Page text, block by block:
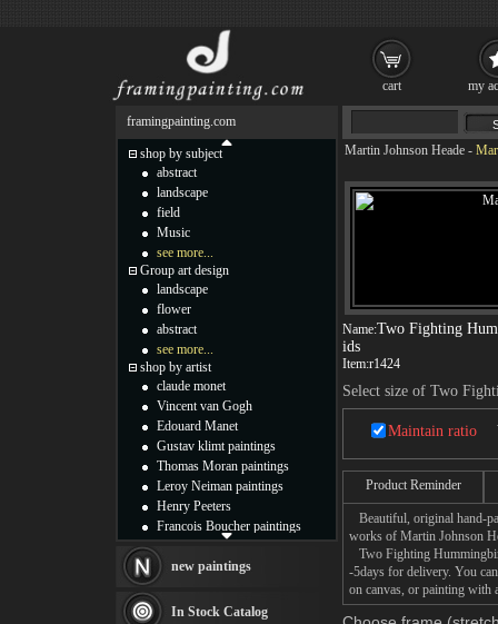
Martin Johnson Heade -
Name:Two Fighting
ids
Item:r1424
Select size of Two
Maintain ratio
Product Reminder
Beautiful, original hand-
works of Martin Johnson
Two Fighting
-5days for delivery. You
on canvas, or painting with
framingpainting.com
shop by subject
abstract
landscape
field
Music
see more...
Group art design
landscape
flower
abstract
see more...
shop by artist
claude monet
Vincent van Gogh
Edouard Manet
Gustav klimt paintings
Thomas Moran paintings
Leroy Neiman paintings
Henry Peeters
Francois Boucher paintings
Thomas Kinkade paintings
Fabian Perez paintings
new paintings
In Stock Catalog
cart my